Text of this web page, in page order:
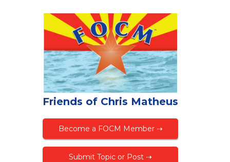
Friends of Chris Matheus
Become a FOCM Member ⇢
Submit Topic or Post ⇢